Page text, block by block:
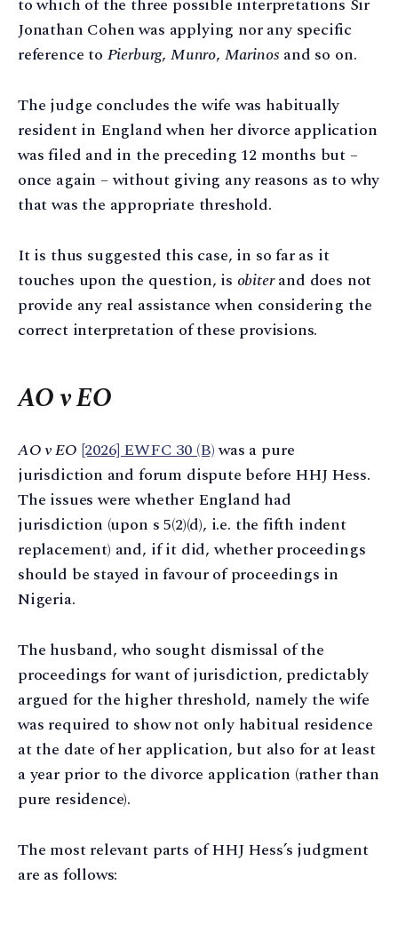
to which of the three possible interpretations Sir
Jonathan Cohen was applying nor any specific
reference to Pierburg, Munro, Marinos and so on.
The judge concludes the wife was habitually
resident in England when her divorce application
was filed and in the preceding 12 months but –
once again – without giving any reasons as to why
that was the appropriate threshold.
It is thus suggested this case, in so far as it
touches upon the question, is obiterand does not
provide any real assistance when considering the
correct interpretation of these provisions.
AO v EO
AO v EO [2026] EWFC 30 (B)was a pure
jurisdiction and forum dispute before HHJ Hess.
The issues were whether England had
jurisdiction (upon s 5(2)(d), i.e. the fifth indent
replacement) and, if it did, whether proceedings
should be stayed in favour of proceedings in
Nigeria.
The husband, who sought dismissal of the
proceedings for want of jurisdiction, predictably
argued for the higher threshold, namely the wife
was required to show not only habitual residence
at the date of her application, but also for at least
a year prior to the divorce application (rather than
pure residence).
The most relevant parts of HHJ Hess’s judgment
are as follows: